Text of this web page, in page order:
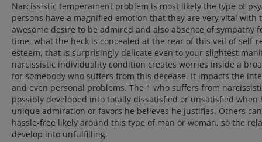
Narcissistic temperament problem is most likely the type of
persons have a magnified emotion that they are very vital with
awesome desire to be admired and also absence of sympathy
time, what the heck is concealed at the rear of this veil of self-
esteem, that is surprisingly delicate even to your slightest
narcissistic individuality condition creates worries inside a
for somebody who suffers from this decease. It impacts the
and even personal problems. The 1 who suffers from
possibly developed into totally dissatisfied or unsatisfied when
unique admiration or favors he believes he justifies. Others
hassle-free likely around this type of man or woman, so the
develop into unfulfilling.
Test actu 1
Sed nec interdum magna. Integer pulvinar cursus eros, vel
consectetur diam adipiscing pellentesque. Quisque tempus
…
Test actu 3
Sed nec
consectetur
…